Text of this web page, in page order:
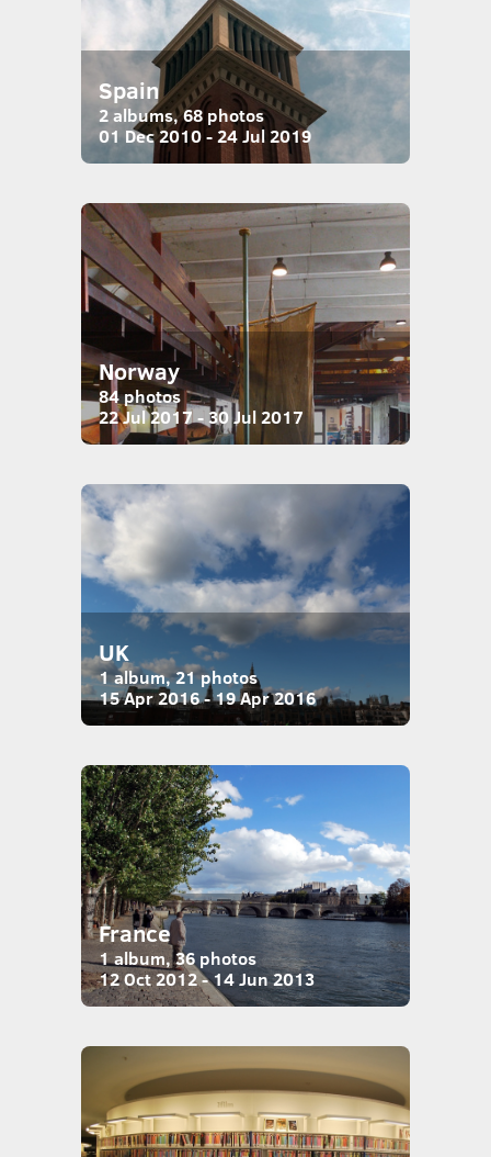
Spain
2 albums, 68 photos
01 Dec 2010 - 24 Jul 2019
Norway
84 photos
22 Jul 2017 - 30 Jul 2017
UK
1 album, 21 photos
15 Apr 2016 - 19 Apr 2016
France
1 album, 36 photos
12 Oct 2012 - 14 Jun 2013